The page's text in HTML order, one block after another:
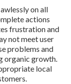
on all
actions
frustration and
not meet user
problems and
organic growth.
local